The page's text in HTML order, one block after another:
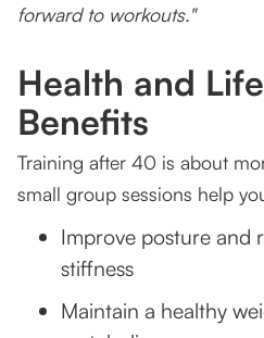
forward to workouts."
Health and
Benefits
Training after 40 is about
small group sessions help
Improve posture and
stiffness
Maintain a healthy